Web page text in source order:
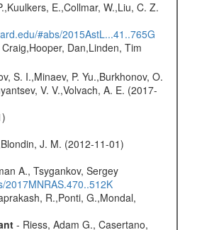
E.,Collmar, W.,Liu, C. Z.
#abs/2015AstL...41..765G
Dan,Linden, Tim
S. I.,Minaev, P. Yu.,Burkhonov, O.
V. V.,Volvach, A. E. (2017-
J. M. (2012-11-01)
A., Tsygankov, Sergey
2017MNRAS.470..512K
R.,Ponti, G.,Mondal,
- Riess, Adam G., Casertano,